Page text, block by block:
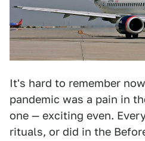
It's hard to remember
pandemic was a pain in
one — exciting even.
rituals, or did in the